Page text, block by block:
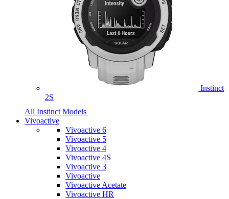
Instinct
2S
All Instinct Models
Vivoactive
Vivoactive 6
Vivoactive 5
Vivoactive 4
Vivoactive 4S
Vivoactive 3
Vivoactive
Vivoactive Acetate
Vivoactive HR